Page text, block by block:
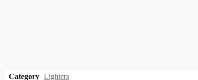
Category Lighters